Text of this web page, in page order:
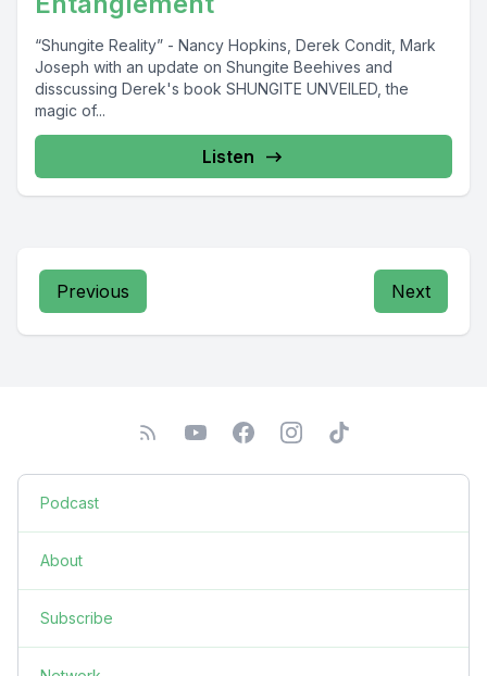
“Shungite Reality” - Nancy Hopkins, Derek Condit, Mark
Joseph with an update on Shungite Beehives and
disscussing Derek's book SHUNGITE UNVEILED, the
magic of...
Listen
Previous Next
Podcast
About
Subscribe